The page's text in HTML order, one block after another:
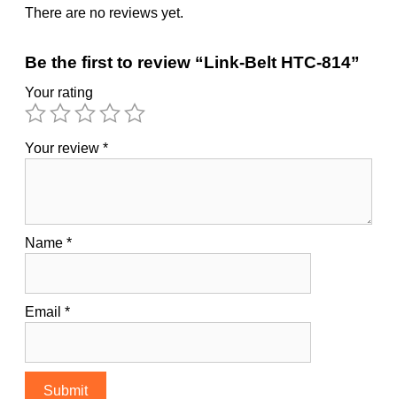
There are no reviews yet.
Be the first to review “Link-Belt HTC-814”
Your rating
Your review *
Name *
Email *